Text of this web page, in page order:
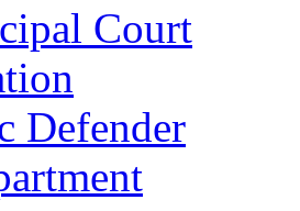
Court
Defender